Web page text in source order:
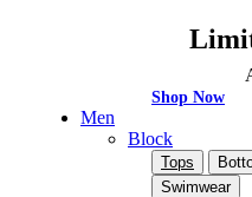
Shop Now
Men
Block
Tops
Swimwear